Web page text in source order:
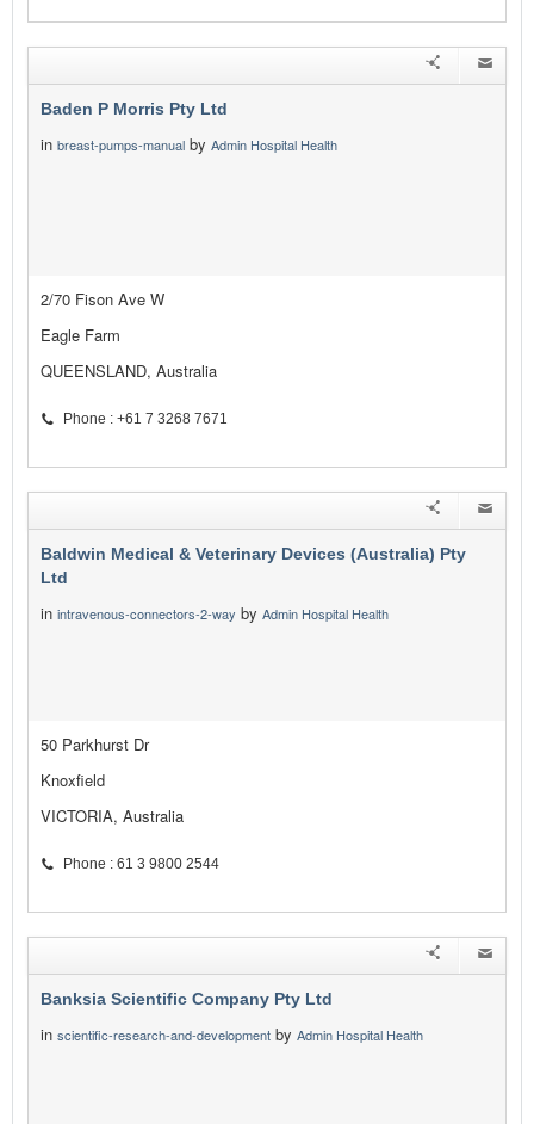
Baden P Morris Pty Ltd
in breast-pumps-manual by Admin Hospital Health
2/70 Fison Ave W
Eagle Farm
QUEENSLAND, Australia
Phone : +61 7 3268 7671
Baldwin Medical & Veterinary Devices (Australia) Pty
Ltd
in intravenous-connectors-2-way by Admin Hospital Health
50 Parkhurst Dr
Knoxfield
VICTORIA, Australia
Phone : 61 3 9800 2544
Banksia Scientific Company Pty Ltd
in scientific-research-and-development by Admin Hospital Health